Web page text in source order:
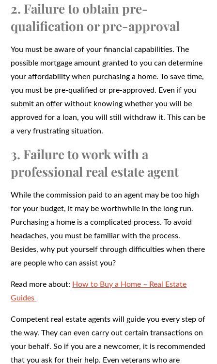
2. Failure to obtain pre-
qualification or pre-approval
You must be aware of your financial capabilities. The
possible mortgage amount granted to you can determine
your affordability when purchasing a home. To save time,
you must be pre-qualified or pre-approved. Even if you
submit an offer without knowing whether you will be
approved for a loan, you will still withdraw it. This can be
a very frustrating situation.
3. Failure to work with a
professional real estate agent
While the commission paid to an agent may be too high
for your budget, it may be worthwhile in the long run.
Purchasing a home is a complicated process. To avoid
headaches, you must be familiar with the process.
Besides, why put yourself through difficulties when there
are people who can assist you?
Read more about: How to Buy a Home – Real Estate
Guides
Competent real estate agents will guide you every step of
the way. They can even carry out certain transactions on
your behalf. So if you are a newcomer, it is recommended
that you ask for their help. Even veterans who are